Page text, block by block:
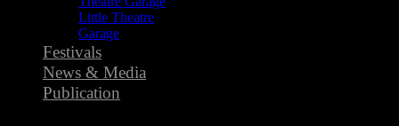
Little Theatre
Garage
Festivals
News & Media
Publication